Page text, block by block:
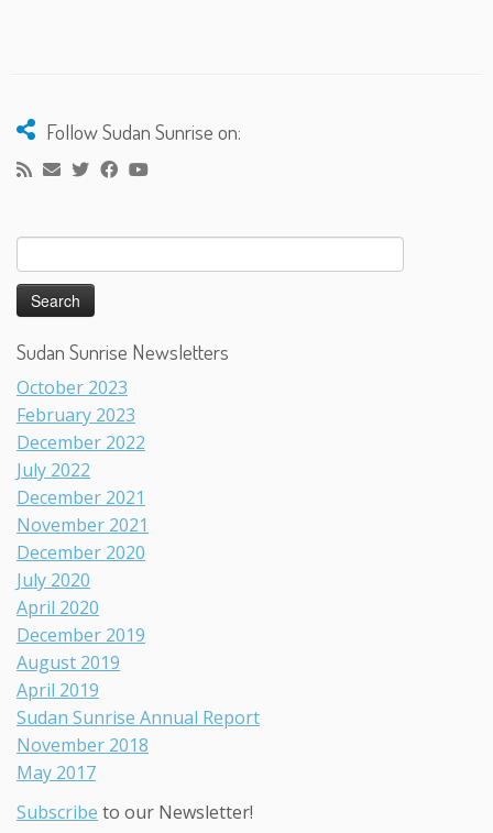
Follow Sudan Sunrise on:
Search
for:
Sudan Sunrise Newsletters
October 2023
February 2023
December 2022
July 2022
December 2021
November 2021
December 2020
July 2020
April 2020
December 2019
August 2019
April 2019
Sudan Sunrise Annual Report
November 2018
May 2017
Subscribe to our Newsletter!